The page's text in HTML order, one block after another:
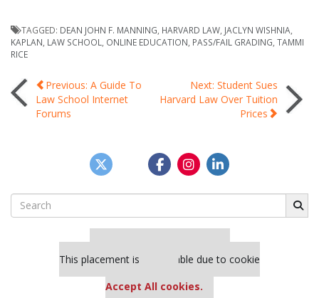
TAGGED: DEAN JOHN F. MANNING HARVARD LAW JACLYN WISHNIA
KAPLAN LAW SCHOOL ONLINE EDUCATION PASS/FAIL GRADING TAMMI
RICE
Post
navigation
Previous: A Guide To
Law School Internet
Forums
Next: Student Sues
Harvard Law Over Tuition
Prices
Search
for:
This placement is unavailable due to cookie
Accept All cookies.